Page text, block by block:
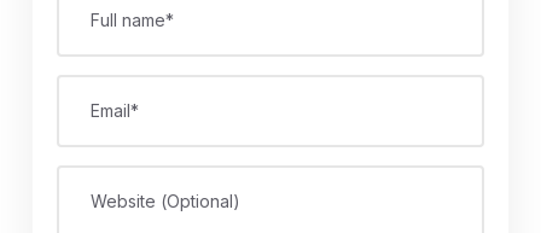
Full name*
Email*
Website (Optional)